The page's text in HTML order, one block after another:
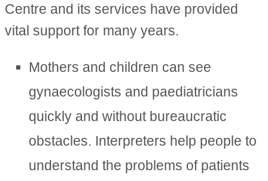
Centre and its services have provided
vital support for many years.
Mothers and children can see
gynaecologists and paediatricians
quickly and without bureaucratic
obstacles. Interpreters help people to
understand the problems of patients